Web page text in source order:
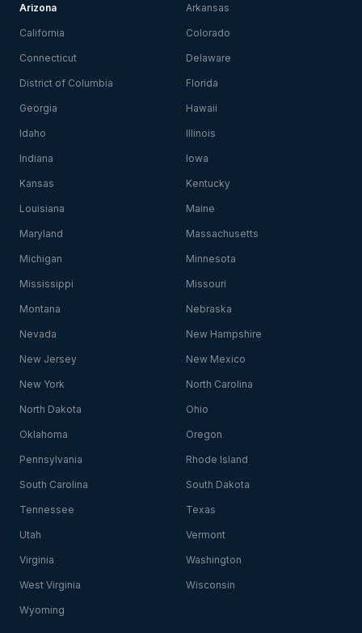
Arizona Arkansas
California Colorado
Connecticut Delaware
District of Columbia Florida
Georgia Hawaii
Idaho Illinois
Indiana Iowa
Kansas Kentucky
Louisiana Maine
Maryland Massachusetts
Michigan Minnesota
Mississippi Missouri
Montana Nebraska
Nevada New Hampshire
New Jersey New Mexico
New York North Carolina
North Dakota Ohio
Oklahoma Oregon
Pennsylvania Rhode Island
South Carolina South Dakota
Tennessee Texas
Utah Vermont
Virginia Washington
West Virginia Wisconsin
Wyoming